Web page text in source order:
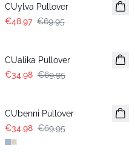
CUylva Pullover
€48.97 €69.95
CUalika Pullover
€34.98 €69.95
CUbenni Pullover
€34.98 €69.95
-50%